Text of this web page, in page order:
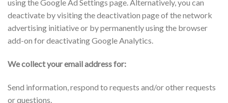
using the Google Ad Settings page. Alternatively, you can
deactivate by visiting the deactivation page of the network
advertising initiative or by permanently using the browser
add-on for deactivating Google Analytics.
We collect your email address for:
Send information, respond to requests and/or other requests
or questions.